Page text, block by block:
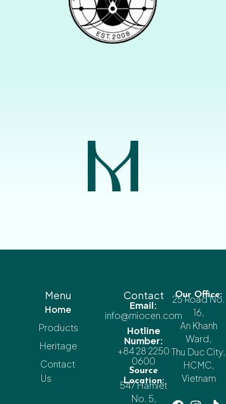
Menu
Home
Products
Heritage
Contact
Us
Contact
Email:
info@miocen.com
Hotline
Number:
+84 28 2250
0600
Source
Location:
547 Hamlet
No. 5,
Our Office:
25 Road No.
16,
An Khanh
Ward,
Thu Duc City,
HCMC,
Vietnam